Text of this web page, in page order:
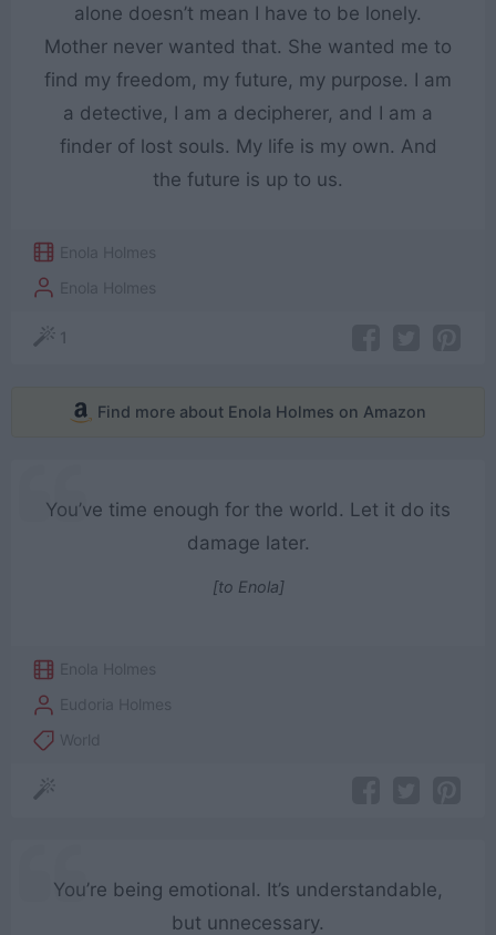
alone doesn’t mean I have to be lonely.
Mother never wanted that. She wanted me to
find my freedom, my future, my purpose. I am
a detective, I am a decipherer, and I am a
finder of lost souls. My life is my own. And
the future is up to us.
Enola Holmes
Enola Holmes
1
Find more about Enola Holmes on Amazon
You’ve time enough for the world. Let it do its
damage later.
[to Enola]
Enola Holmes
Eudoria Holmes
World
You’re being emotional. It’s understandable,
but unnecessary.